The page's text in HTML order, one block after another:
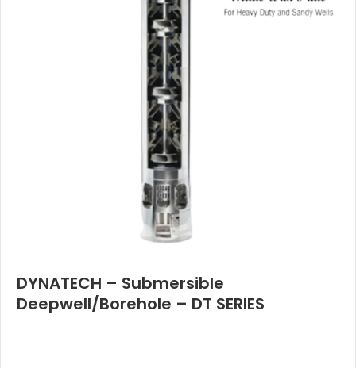
DYNATECH – Submersible
Deepwell/Borehole – DT SERIES